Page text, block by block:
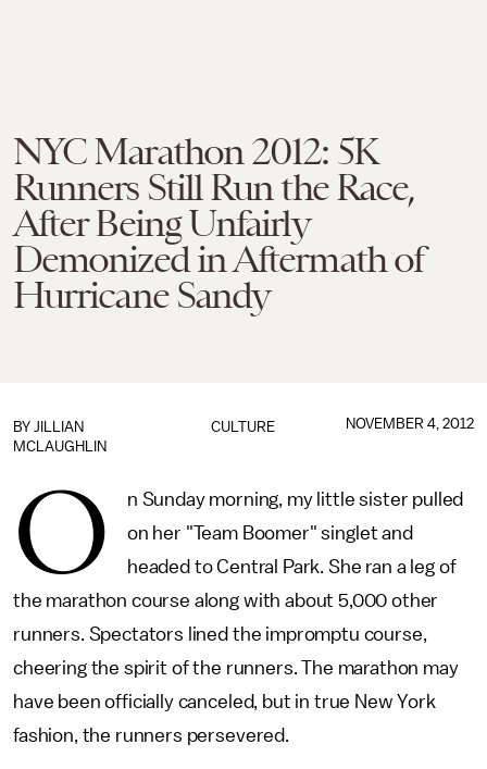
NYC Marathon 2012: 5K
Runners Still Run the Race,
After Being Unfairly
Demonized in Aftermath of
Hurricane Sandy
CULTURE
BY JILLIAN
MCLAUGHLIN
NOVEMBER 4, 2012
O
n Sunday morning, my little sister pulled
on her "Team Boomer" singlet and
headed to Central Park. She ran a leg of
the marathon course along with about 5,000 other
runners. Spectators lined the impromptu course,
cheering the spirit of the runners. The marathon may
have been officially canceled, but in true New York
fashion, the runners persevered.